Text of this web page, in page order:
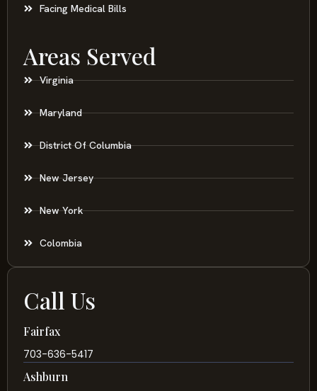
Facing Medical Bills
Areas Served
Virginia
Maryland
District Of Columbia
New Jersey
New York
Colombia
Call Us
Fairfax
703-636-5417
Ashburn